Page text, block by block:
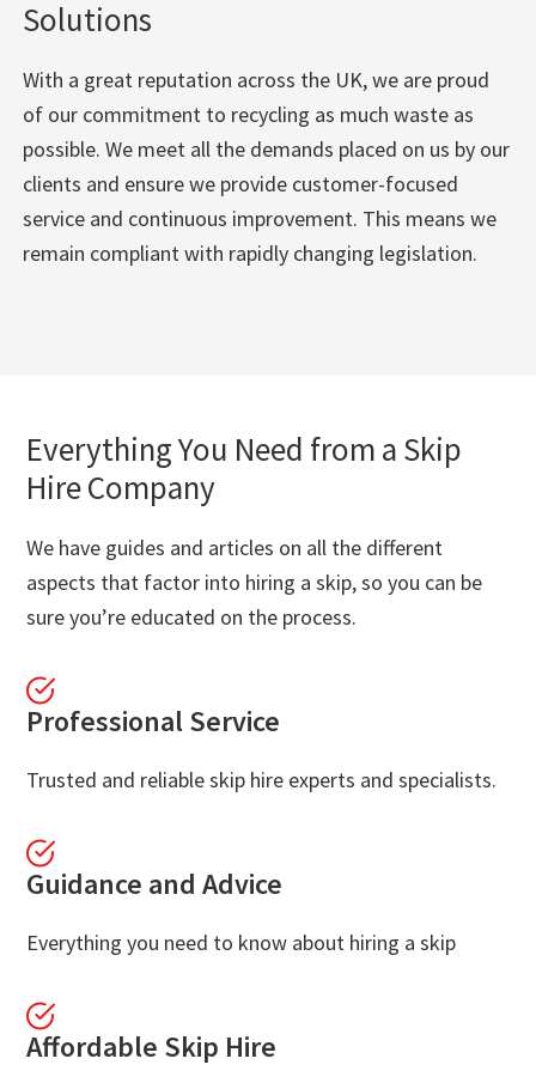
Solutions
With a great reputation across the UK, we are proud
of our commitment to recycling as much waste as
possible. We meet all the demands placed on us by our
clients and ensure we provide customer-focused
service and continuous improvement. This means we
remain compliant with rapidly changing legislation.
Everything You Need from a Skip
Hire Company
We have guides and articles on all the different
aspects that factor into hiring a skip, so you can be
sure you’re educated on the process.
Professional Service
Trusted and reliable skip hire experts and specialists.
Guidance and Advice
Everything you need to know about hiring a skip
Affordable Skip Hire